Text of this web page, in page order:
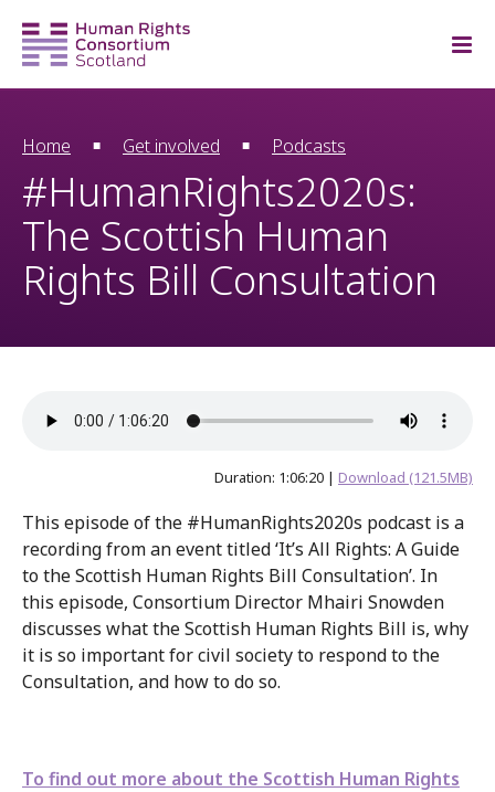
Home Get involved Podcasts
#HumanRights2020s:
The Scottish Human
Rights Bill Consultation
Duration: 1:06:20 | Download (121.5MB)
This episode of the #HumanRights2020s podcast is a
recording from an event titled ‘It’s All Rights: A Guide
to the Scottish Human Rights Bill Consultation’. In
this episode, Consortium Director Mhairi Snowden
discusses what the Scottish Human Rights Bill is, why
it is so important for civil society to respond to the
Consultation, and how to do so.
To find out more about the Scottish Human Rights